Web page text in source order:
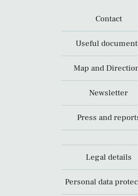
Contact
Useful
Map and
Newsletter
Press and
Legal details
Personal data